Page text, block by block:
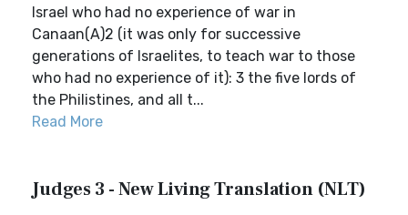
Israel who had no experience of war in
Canaan(A)2 (it was only for successive
generations of Israelites, to teach war to those
who had no experience of it): 3 the five lords of
the Philistines, and all t...
Read More
Judges 3 - New Living Translation (NLT)